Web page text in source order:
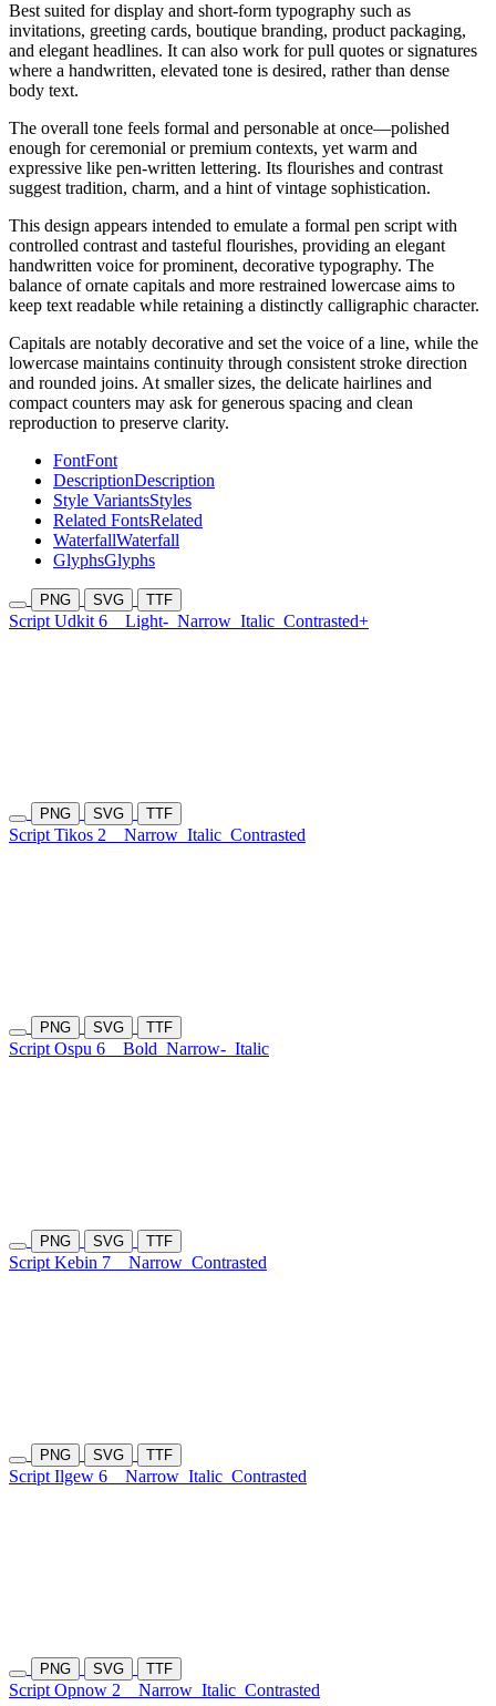
Best suited for display and short-form typography such as
invitations, greeting cards, boutique branding, product packaging,
and elegant headlines. It can also work for pull quotes or signatures
where a handwritten, elevated tone is desired, rather than dense
body text.
The overall tone feels formal and personable at once—polished
enough for ceremonial or premium contexts, yet warm and
expressive like pen-written lettering. Its flourishes and contrast
suggest tradition, charm, and a hint of vintage sophistication.
This design appears intended to emulate a formal pen script with
controlled contrast and tasteful flourishes, providing an elegant
handwritten voice for prominent, decorative typography. The
balance of ornate capitals and more restrained lowercase aims to
keep text readable while retaining a distinctly calligraphic character.
Capitals are notably decorative and set the voice of a line, while the
lowercase maintains continuity through consistent stroke direction
and rounded joins. At smaller sizes, the delicate hairlines and
compact counters may ask for generous spacing and clean
reproduction to preserve clarity.
FontFont
DescriptionDescription
Style VariantsStyles
Related FontsRelated
WaterfallWaterfall
GlyphsGlyphs
PNG SVG TTF
Script Udkit 6 Light- Narrow Italic Contrasted+
PNG SVG TTF
Script Tikos 2 Narrow Italic Contrasted
PNG SVG TTF
Script Ospu 6 Bold Narrow- Italic
PNG SVG TTF
Script Kebin 7 Narrow Contrasted
PNG SVG TTF
Script Ilgew 6 Narrow Italic Contrasted
PNG SVG TTF
Script Opnow 2 Narrow Italic Contrasted